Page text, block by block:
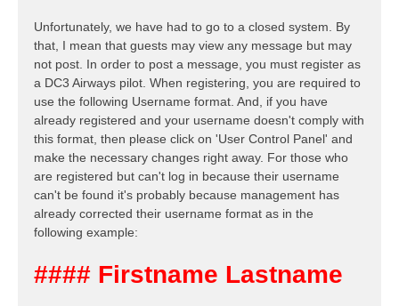
Unfortunately, we have had to go to a closed system. By
that, I mean that guests may view any message but may
not post. In order to post a message, you must register as
a DC3 Airways pilot. When registering, you are required to
use the following Username format. And, if you have
already registered and your username doesn't comply with
this format, then please click on 'User Control Panel' and
make the necessary changes right away. For those who
are registered but can't log in because their username
can't be found it's probably because management has
already corrected their username format as in the
following example:
#### Firstname Lastname